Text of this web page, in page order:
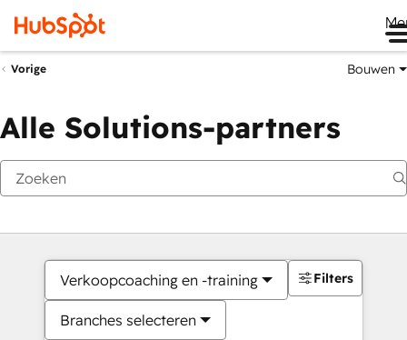
Vorige Bouwen
Alle Solutions-partners
Verkoopcoaching en -training
Branches selecteren
Filters